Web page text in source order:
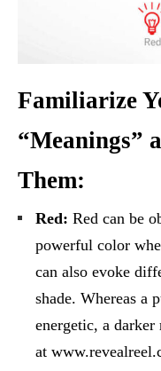
Familiarize
“Meanings”
Them:
Red: Red can be
powerful color
can also evoke
shade. Whereas a
energetic, a darker
at